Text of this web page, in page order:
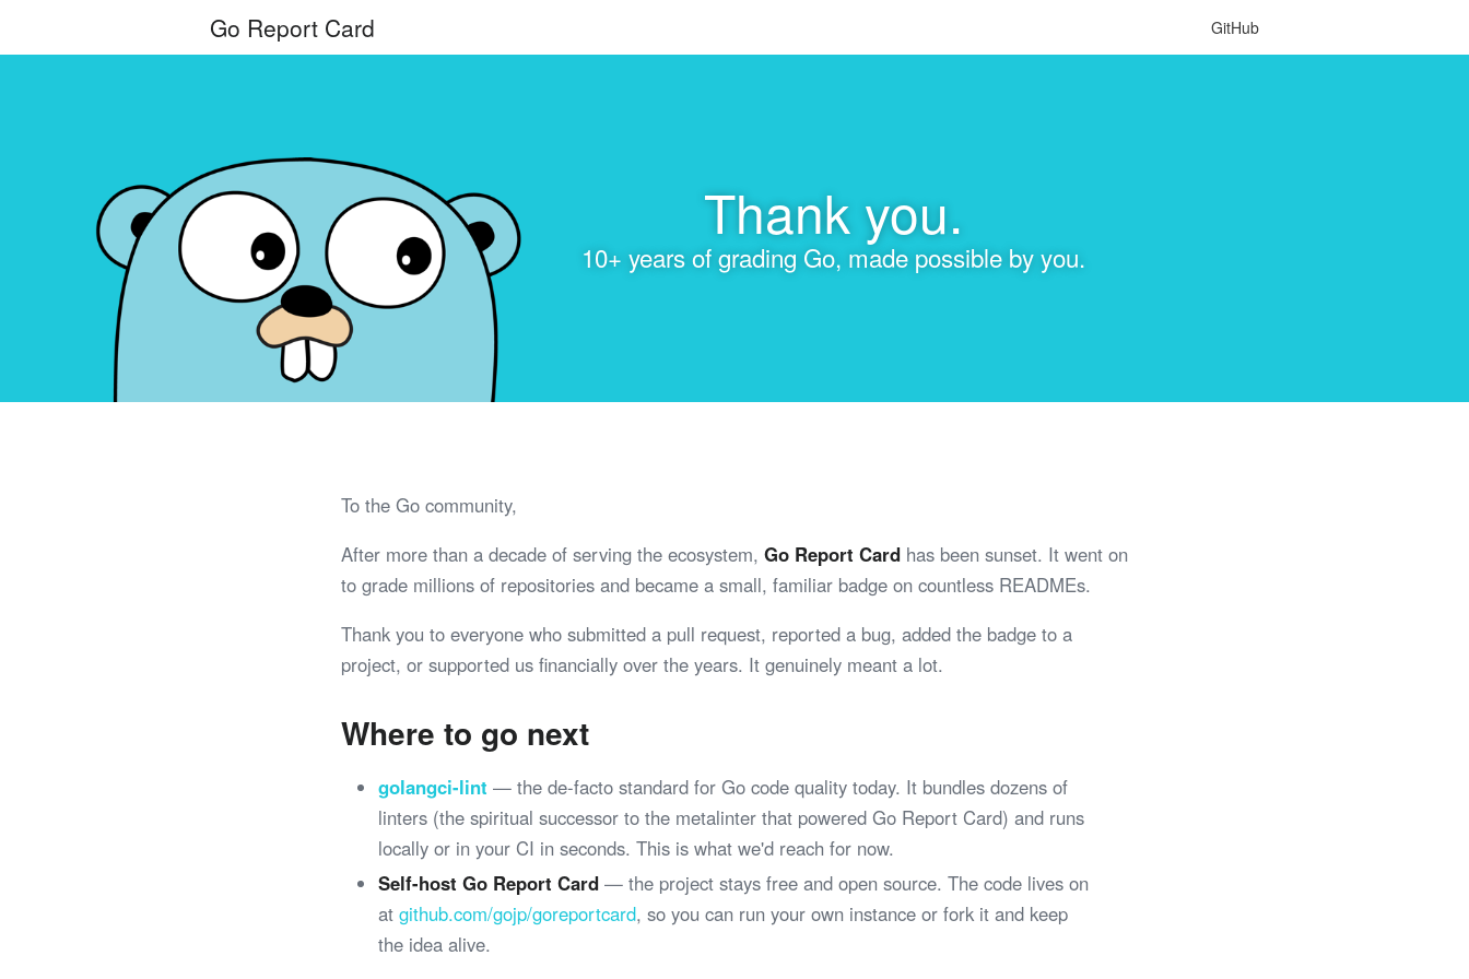
Go Report Card GitHub
Thank you.
10+ years of grading Go, made possible by you.
To the Go community,
After more than a decade of serving the ecosystem, Go Report Card has been sunset. It went on
to grade millions of repositories and became a small, familiar badge on countless READMEs.
Thank you to everyone who submitted a pull request, reported a bug, added the badge to a
project, or supported us financially over the years. It genuinely meant a lot.
Where to go next
golangci-lint — the de-facto standard for Go code quality today. It bundles dozens of
linters (the spiritual successor to the metalinter that powered Go Report Card) and runs
locally or in your CI in seconds. This is what we'd reach for now.
Self-host Go Report Card— the project stays free and open source. The code lives on
at github.com/gojp/goreportcard, so you can run your own instance or fork it and keep
the idea alive.